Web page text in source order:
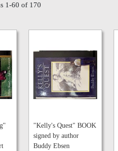
1-60 of 170
"Kelly's Quest" BOOK
signed by author
Buddy Ebsen